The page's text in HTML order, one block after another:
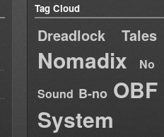
Tag Cloud
Dreadlock Tales
Nomadix
No
Sound B-no
System